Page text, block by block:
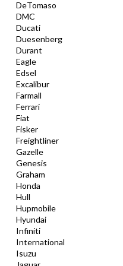
DeTomaso
DMC
Ducati
Duesenberg
Durant
Eagle
Edsel
Excalibur
Farmall
Ferrari
Fiat
Fisker
Freightliner
Gazelle
Genesis
Graham
Honda
Hull
Hupmobile
Hyundai
Infiniti
International
Isuzu